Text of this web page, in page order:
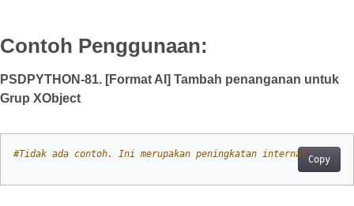
Contoh Penggunaan:
PSDPYTHON-81. [Format AI] Tambah penanganan untuk
Grup XObject
Copy
#Tidak ada contoh. Ini merupakan peningkatan internal